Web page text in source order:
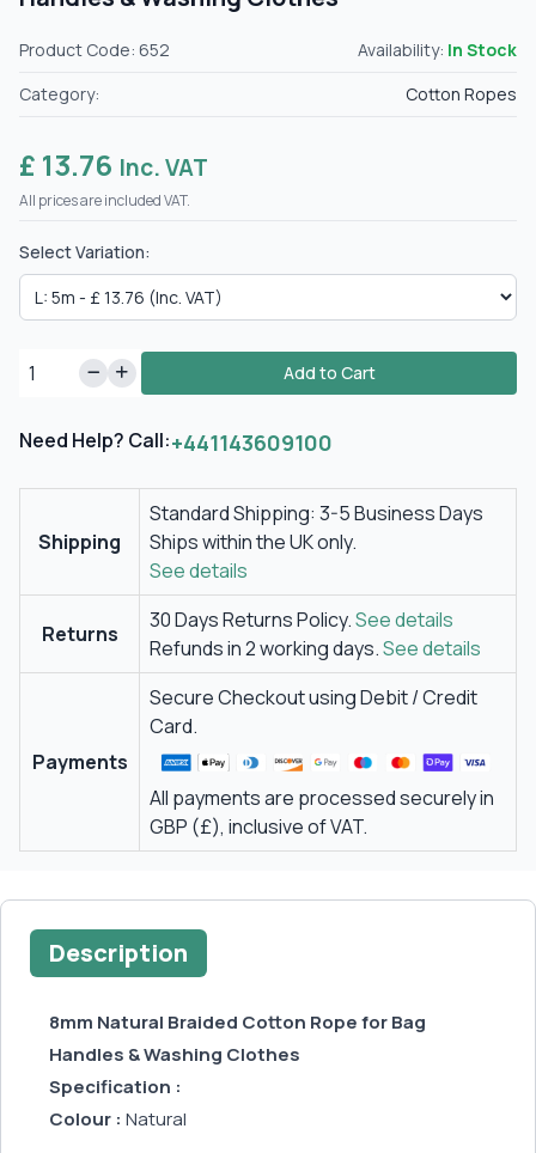
Product Code: 652 Availability: In Stock
Category:
Cotton Ropes
£ 13.76 Inc. VAT
All prices are included VAT.
Select Variation:
Add to Cart
Need Help? Call:+441143609100
Shipping
Standard Shipping: 3-5 Business Days
Ships within the UK only.
See details
Returns
30 Days Returns Policy.See details
Refunds in 2 working days.See details
Payments
Secure Checkout using Debit / Credit
Card.
All payments are processed securely in
GBP (£), inclusive of VAT.
Description
8mm Natural Braided Cotton Rope for Bag
Handles & Washing Clothes
Specification :
Colour : Natural